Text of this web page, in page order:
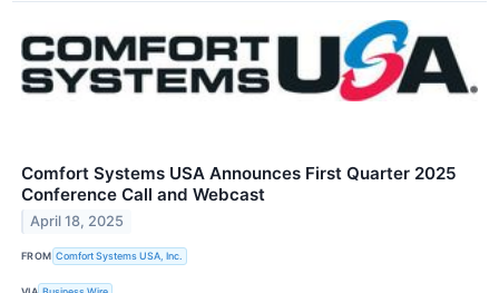
Comfort Systems USA Announces First Quarter 2025
Conference Call and Webcast
April 18, 2025
FROM Comfort Systems USA, Inc.